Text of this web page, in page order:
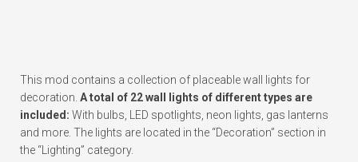
This mod contains a collection of placeable wall lights for
decoration. A total of 22 wall lights of different types are
included: With bulbs, LED spotlights, neon lights, gas lanterns
and more. The lights are located in the “Decoration” section in
the “Lighting” category.